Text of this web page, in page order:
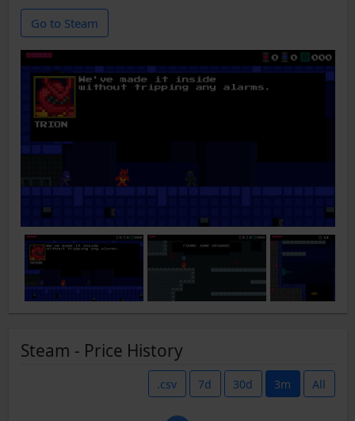
Go to Steam
Steam - Price History
.csv 7d 30d 3m All